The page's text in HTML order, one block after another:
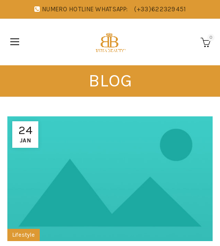
NUMERO HOTLINE WHATSAPP: (+33)622329451
0
BLOG
24
JAN
Lifestyle